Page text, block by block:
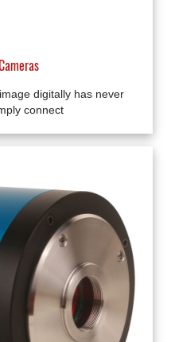
digitally has never
connect